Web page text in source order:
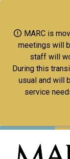
MARC is
meetings will
staff will
During this
usual and will
service